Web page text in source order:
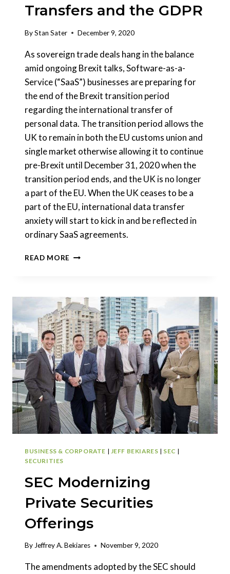
Transfers and the GDPR
ByStan Sater December 9, 2020
As sovereign trade deals hang in the balance
amid ongoing Brexit talks, Software-as-a-
Service (“SaaS”) businesses are preparing for
the end of the Brexit transition period
regarding the international transfer of
personal data. The transition period allows the
UK to remain in both the EU customs union and
single market otherwise allowing it to continue
pre-Brexit until December 31, 2020 when the
transition period ends, and the UK is no longer
a part of the EU. When the UK ceases to be a
part of the EU, international data transfer
anxiety will start to kick in and be reflected in
ordinary SaaS agreements.
READ MORE POST-
TRANSFERS
AND
THE
GDPR
BUSINESS & CORPORATE | JEFF BEKIARES | SEC |
SECURITIES
SEC Modernizing
Private Securities
Offerings
By Jeffrey A. Bekiares November 9, 2020
The amendments adopted by the SEC should